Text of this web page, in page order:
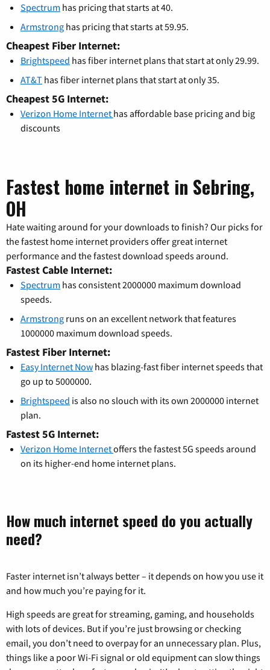
Spectrum has pricing that starts at 40.
Armstrong has pricing that starts at 59.95.
Cheapest Fiber Internet:
Brightspeed has fiber internet plans that start at only 29.99.
AT&T has fiber internet plans that start at only 35.
Cheapest 5G Internet:
Verizon Home Internet has affordable base pricing and big
discounts
Fastest home internet in Sebring,
OH
Hate waiting around for your downloads to finish? Our picks for
the fastest home internet providers offer great internet
performance and the fastest download speeds around.
Fastest Cable Internet:
Spectrum has consistent 2000000 maximum download
speeds.
Armstrong runs on an excellent network that features
1000000 maximum download speeds.
Fastest Fiber Internet:
Easy Internet Now has blazing-fast fiber internet speeds that
go up to 5000000.
Brightspeed is also no slouch with its own 2000000 internet
plan.
Fastest 5G Internet:
Verizon Home Internetoffers the fastest 5G speeds around
on its higher-end home internet plans.
How much internet speed do you actually
need?
Faster internet isn’t always better – it depends on how you use it
and how much you’re paying for it.
High speeds are great for streaming, gaming, and households
with lots of devices. But if you’re just browsing or checking
email, you don’t need to overpay for an unnecessary plan. Plus,
things like a poor Wi-Fi signal or old equipment can slow things